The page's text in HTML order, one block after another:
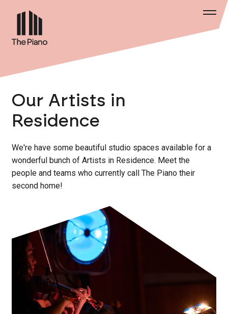
Our Artists in
Residence
We're have some beautiful studio spaces available for a
wonderful bunch of Artists in Residence. Meet the
people and teams who currently call The Piano their
second home!